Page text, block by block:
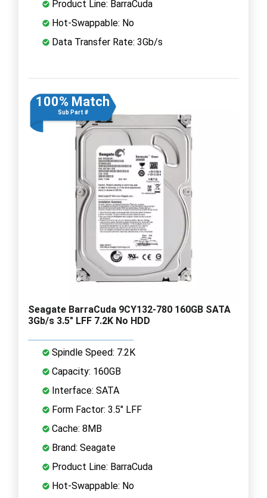
Product Line: BarraCuda
Hot-Swappable: No
Data Transfer Rate: 3Gb/s
100% Match
Sub Part #
Seagate BarraCuda 9CY132-780 160GB SATA
3Gb/s 3.5" LFF 7.2K No HDD
Spindle Speed: 7.2K
Capacity: 160GB
Interface: SATA
Form Factor: 3.5" LFF
Cache: 8MB
Brand: Seagate
Product Line: BarraCuda
Hot-Swappable: No